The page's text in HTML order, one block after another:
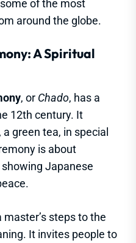
of the most
around the globe.
A Spiritual
, or Chado, has a
12th century. It
green tea, in special
is about
Japanese
steps to the
It invites people to